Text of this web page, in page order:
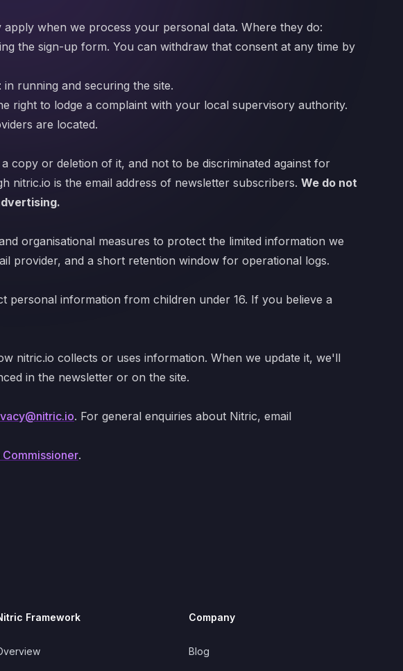
when we process your personal data. Where they do:
the sign-up form. You can withdraw that consent at any time by
in running and securing the site.
right to lodge a complaint with your local supervisory authority.
are located.
copy or deletion of it, and not to be discriminated against for
nitric.io is the email address of newsletter subscribers. We do not
organisational measures to protect the limited information we
provider, and a short retention window for operational logs.
personal information from children under 16. If you believe a
nitric.io collects or uses information. When we update it, we'll
in the newsletter or on the site.
. For general enquiries about Nitric, email
.
Framework Company
Blog